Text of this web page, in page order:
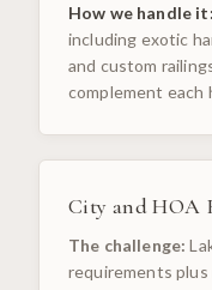
How we handle it:
including exotic
and custom
complement each
City and HOA
The challenge:
requirements plus